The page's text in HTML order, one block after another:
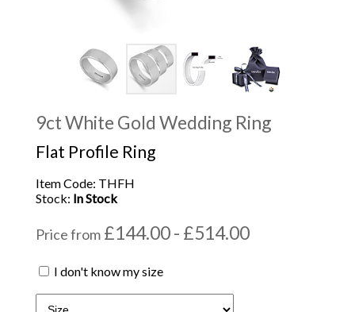
9ct White Gold Wedding Ring
Flat Profile Ring
Item Code: THFH
Stock: In Stock
Price from£144.00 - £514.00
I don't know my size